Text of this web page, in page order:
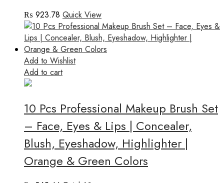
₨ 923.78 Quick View
Add to Wishlist
Add to cart
10 Pcs Professional Makeup Brush Set
– Face, Eyes & Lips | Concealer,
Blush, Eyeshadow, Highlighter |
Orange & Green Colors